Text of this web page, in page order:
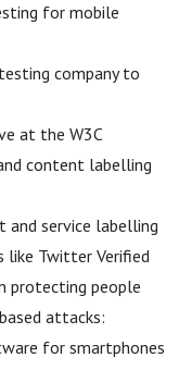
for mobile
company to
at the W3C
content labelling
and service labelling
like Twitter Verified
protecting people
attacks:
for smartphones